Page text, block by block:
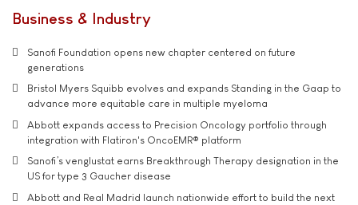
Business & Industry
Sanofi Foundation opens new chapter centered on future
generations
Bristol Myers Squibb evolves and expands Standing in the Gaap to
advance more equitable care in multiple myeloma
Abbott expands access to Precision Oncology portfolio through
integration with Flatiron's OncoEMR® platform
Sanofi’s venglustat earns Breakthrough Therapy designation in the
US for type 3 Gaucher disease
Abbott and Real Madrid launch nationwide effort to build the next